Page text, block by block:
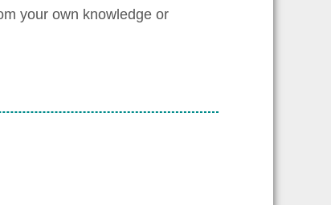
your own knowledge or